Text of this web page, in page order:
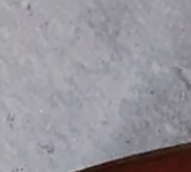
reinforce it during the most contact hours you
will have.